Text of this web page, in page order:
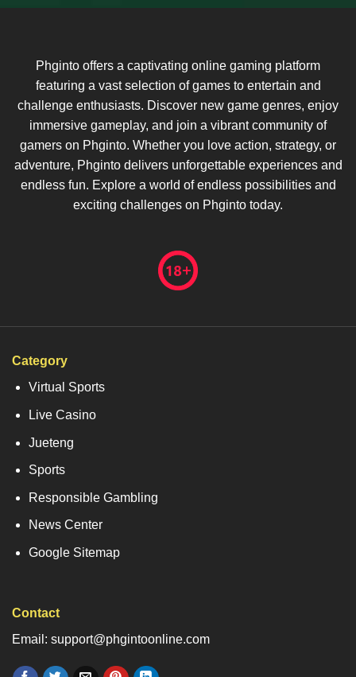
Phginto offers a captivating online gaming platform
featuring a vast selection of games to entertain and
challenge enthusiasts. Discover new game genres, enjoy
immersive gameplay, and join a vibrant community of
gamers on Phginto. Whether you love action, strategy, or
adventure, Phginto delivers unforgettable experiences and
endless fun. Explore a world of endless possibilities and
exciting challenges on Phginto today.
Category
Virtual Sports
Live Casino
Jueteng
Sports
Responsible Gambling
News Center
Google Sitemap
Contact
Email: support@phgintoonline.com